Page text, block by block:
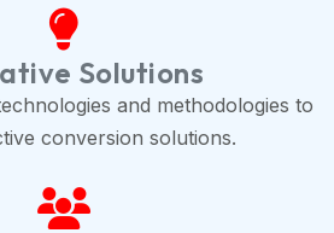
Solutions
and methodologies to
conversion solutions.